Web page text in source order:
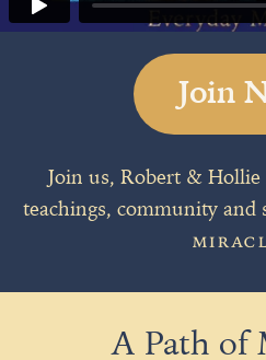
Join
Join us, Robert &
teachings, community and
A Path of